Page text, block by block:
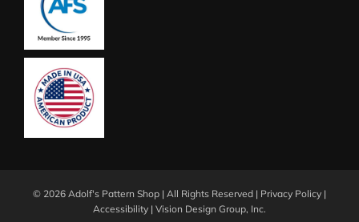
© 2026 Adolf's Pattern Shop | All Rights Reserved | Privacy Policy |
Accessibility | Vision Design Group, Inc.